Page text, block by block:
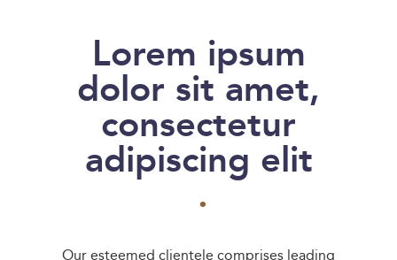
Lorem ipsum
dolor sit amet,
consectetur
adipiscing elit
.